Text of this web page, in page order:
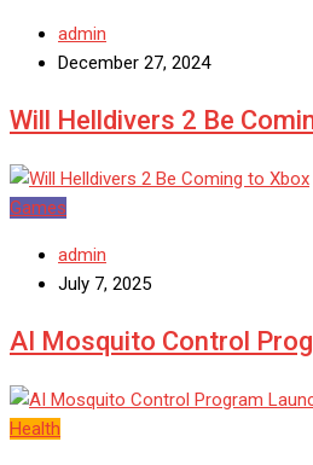
admin
December 27, 2024
Will Helldivers 2 Be
Games
admin
July 7, 2025
AI Mosquito Control
Health